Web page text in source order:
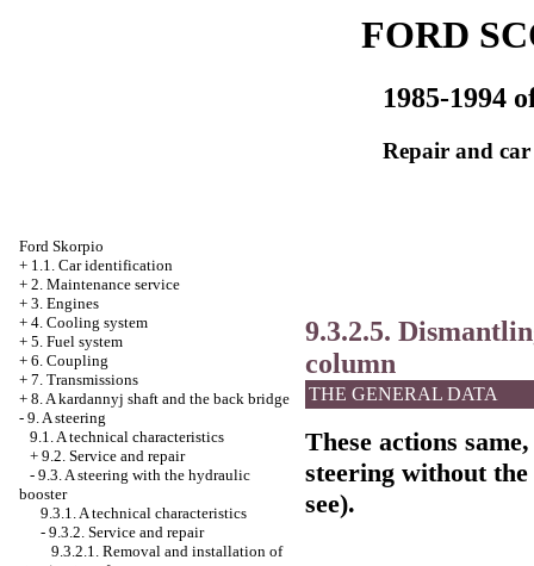
FORD
1985-1994
Repair and
Ford Skorpio
+ 1.1. Car identification
+ 2. Maintenance service
+ 3. Engines
+ 4. Cooling system
+ 5. Fuel system
+ 6. Coupling
+ 7. Transmissions
+ 8. A kardannyj shaft and the back bridge
- 9. A steering
9.1. A technical characteristics
+ 9.2. Service and repair
- 9.3. A steering with the hydraulic
booster
9.3.1. A technical characteristics
- 9.3.2. Service and repair
9.3.2.1. Removal and installation of
9.3.2.5.
column
THE GENERAL DATA
These actions
steering without
see).